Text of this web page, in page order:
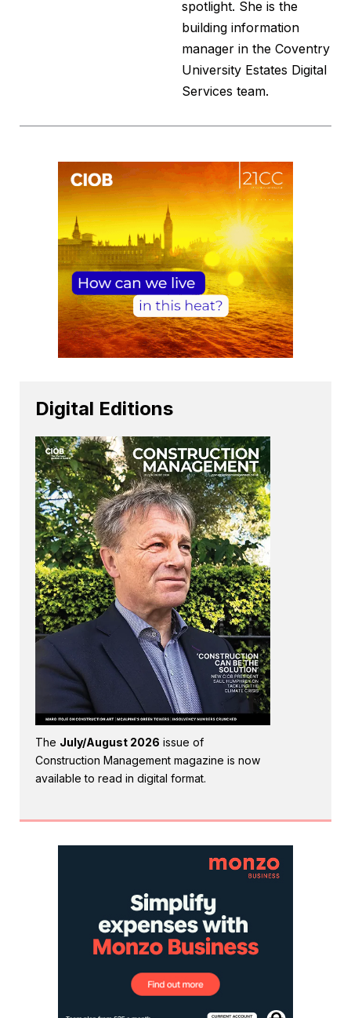
spotlight. She is the
building information
manager in the Coventry
University Estates Digital
Services team.
Digital Editions
The July/August 2026 issue of
Construction Management magazine is now
available to read in digital format.